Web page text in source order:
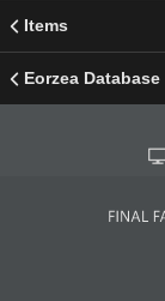
Items
Eorzea Database